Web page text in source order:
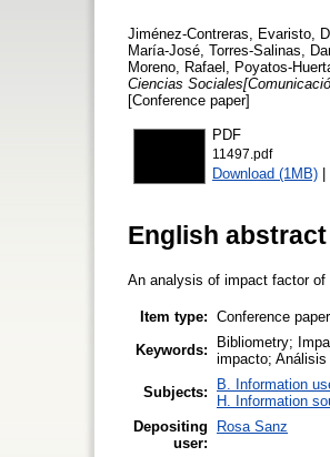
Jiménez-Contreras, Evaristo
María-José Torres-Salinas,
Moreno, Rafael
Poyatos-
Ciencias
[Conference paper]
PDF
11497.pdf
Download (1MB) |
English abstract
An analysis of impact factor
Item type: Conference paper
Keywords:
Bibliometry;
impacto;
Subjects:
B. Information
H. Information
Depositing
user:
Rosa Sanz